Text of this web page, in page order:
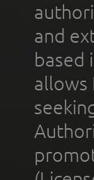
and
based
allows